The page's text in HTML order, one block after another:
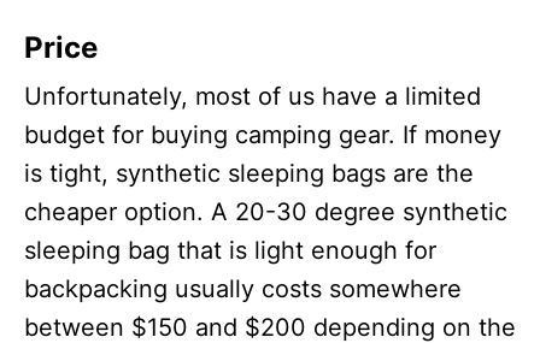
Price
Unfortunately, most of us have a limited
budget for buying camping gear. If money
is tight, synthetic sleeping bags are the
cheaper option. A 20-30 degree synthetic
sleeping bag that is light enough for
backpacking usually costs somewhere
between $150 and $200 depending on the